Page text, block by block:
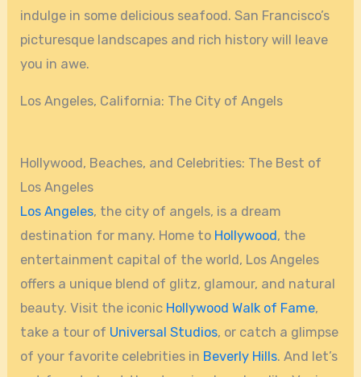
indulge in some delicious seafood. San Francisco’s
picturesque landscapes and rich history will leave
you in awe.
Los Angeles, California: The City of Angels
Hollywood, Beaches, and Celebrities: The Best of
Los Angeles
Los Angeles, the city of angels, is a dream
destination for many. Home to Hollywood, the
entertainment capital of the world, Los Angeles
offers a unique blend of glitz, glamour, and natural
beauty. Visit the iconic Hollywood Walk of Fame,
take a tour of Universal Studios, or catch a glimpse
of your favorite celebrities in Beverly Hills. And let’s